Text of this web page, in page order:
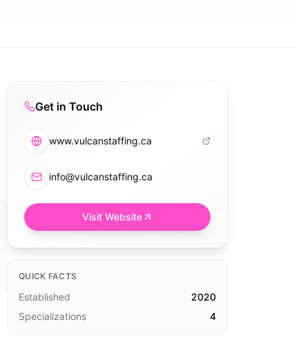
Get in Touch
www.vulcanstaffing.ca
info@vulcanstaffing.ca
Visit Website
QUICK FACTS
Established
2020
Specializations
4